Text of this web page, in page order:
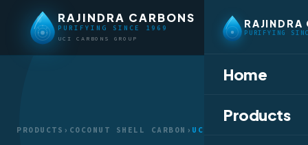
RAJINDRA CARBONS
PURIFYING SINCE 1969
UCI CARBONS GROUP
RAJINDRA
PURIFYING
Home
Products
PRODUCTS › COCONUT SHELL CARBON › UCI ACGOLD 6SFY